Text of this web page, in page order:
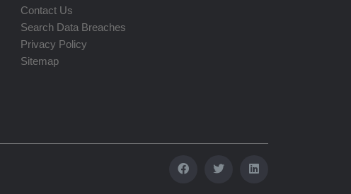
Contact Us
Search Data Breaches
Privacy Policy
Sitemap